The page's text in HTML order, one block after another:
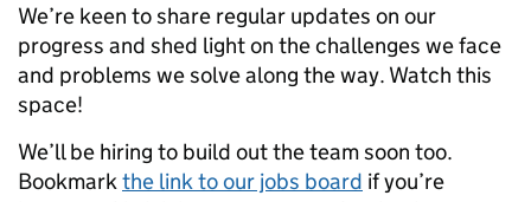
We’re keen to share regular updates on our
progress and shed light on the challenges we face
and problems we solve along the way. Watch this
space!
We’ll be hiring to build out the team soon too.
Bookmarkthe link to our jobs board if you’re